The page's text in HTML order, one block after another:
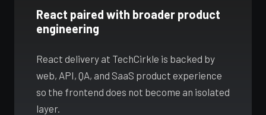
React paired with broader product
engineering
React delivery at TechCirkle is backed by
web, API, QA, and SaaS product experience
so the frontend does not become an isolated
layer.